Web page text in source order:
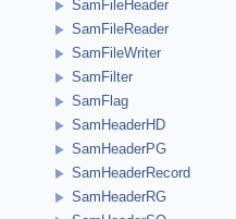
SamFileHeader
SamFileReader
SamFileWriter
SamFilter
SamFlag
SamHeaderHD
SamHeaderPG
SamHeaderRecord
SamHeaderRG